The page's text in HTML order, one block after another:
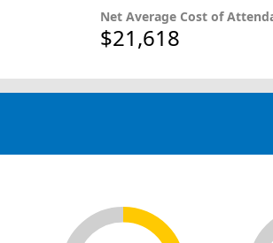
Net Average Cost of
$21,618